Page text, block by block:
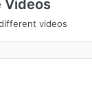
Videos
videos